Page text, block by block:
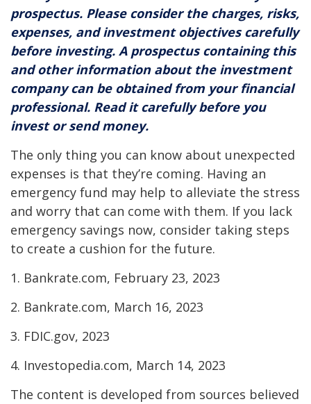
prospectus. Please consider the charges, risks,
expenses, and investment objectives carefully
before investing. A prospectus containing this
and other information about the investment
company can be obtained from your financial
professional. Read it carefully before you
invest or send money.
The only thing you can know about unexpected
expenses is that they’re coming. Having an
emergency fund may help to alleviate the stress
and worry that can come with them. If you lack
emergency savings now, consider taking steps
to create a cushion for the future.
1. Bankrate.com, February 23, 2023
2. Bankrate.com, March 16, 2023
3. FDIC.gov, 2023
4. Investopedia.com, March 14, 2023
The content is developed from sources believed